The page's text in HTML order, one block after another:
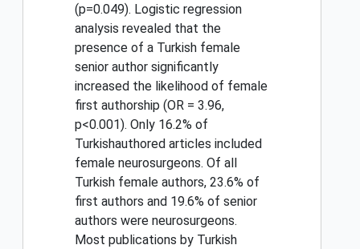
(p=0.049). Logistic regression
analysis revealed that the
presence of a Turkish female
senior author significantly
increased the likelihood of female
first authorship (OR = 3.96,
p<0.001). Only 16.2% of
Turkishauthored articles included
female neurosurgeons. Of all
Turkish female authors, 23.6% of
first authors and 19.6% of senior
authors were neurosurgeons.
Most publications by Turkish